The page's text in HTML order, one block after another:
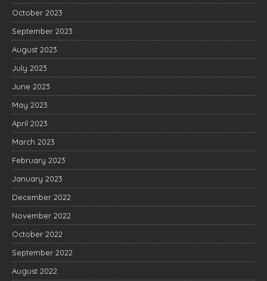
October 2023
September 2023
August 2023
July 2023
June 2023
May 2023
April 2023
March 2023
February 2023
January 2023
December 2022
November 2022
October 2022
September 2022
August 2022